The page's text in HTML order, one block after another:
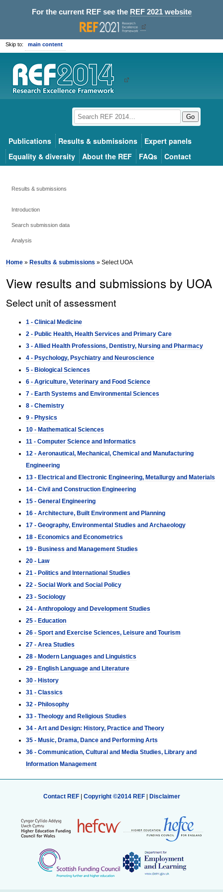
For the current REF see the REF 2021 website
Skip to: main content
Go
Publications Results & submissions
Expert panels
Equality & diversity
About the REF FAQs Contact
Results & submissions
Introduction
Search submission data
Analysis
Home » Results & submissions » Select UOA
View results and submissions by UOA
Select unit of assessment
1 - Clinical Medicine
2 - Public Health, Health Services and Primary Care
3 - Allied Health Professions, Dentistry, Nursing and Pharmacy
4 - Psychology, Psychiatry and Neuroscience
5 - Biological Sciences
6 - Agriculture, Veterinary and Food Science
7 - Earth Systems and Environmental Sciences
8 - Chemistry
9 - Physics
10 - Mathematical Sciences
11 - Computer Science and Informatics
12 - Aeronautical, Mechanical, Chemical and Manufacturing
Engineering
13 - Electrical and Electronic Engineering, Metallurgy and Materials
14 - Civil and Construction Engineering
15 - General Engineering
16 - Architecture, Built Environment and Planning
17 - Geography, Environmental Studies and Archaeology
18 - Economics and Econometrics
19 - Business and Management Studies
20 - Law
21 - Politics and International Studies
22 - Social Work and Social Policy
23 - Sociology
24 - Anthropology and Development Studies
25 - Education
26 - Sport and Exercise Sciences, Leisure and Tourism
27 - Area Studies
28 - Modern Languages and Linguistics
29 - English Language and Literature
30 - History
31 - Classics
32 - Philosophy
33 - Theology and Religious Studies
34 - Art and Design: History, Practice and Theory
35 - Music, Drama, Dance and Performing Arts
36 - Communication, Cultural and Media Studies, Library and
Information Management
Contact REF| Copyright ©2014 REF Disclaimer